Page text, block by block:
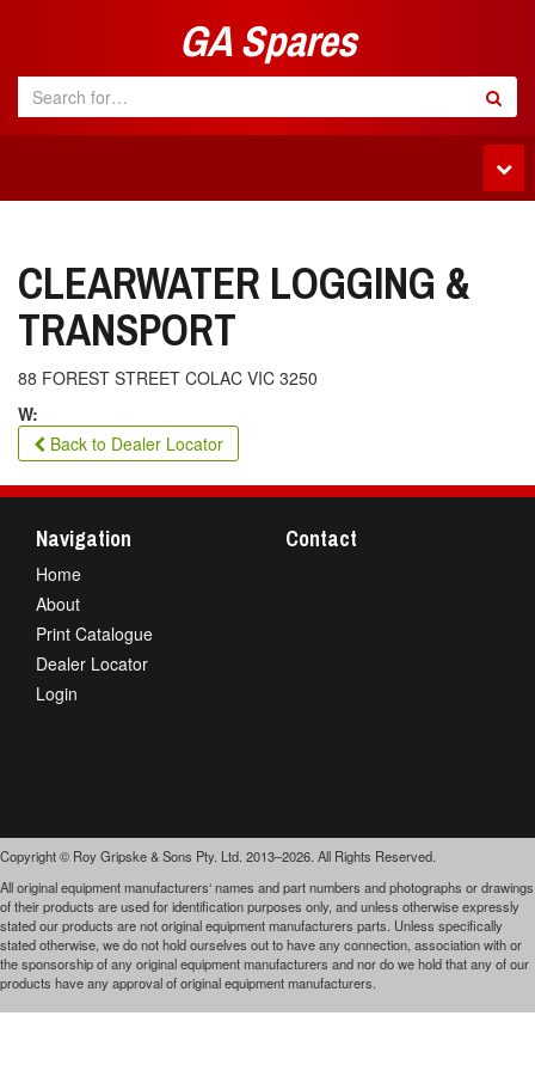
GA Spares
CLEARWATER LOGGING &
TRANSPORT
88 FOREST STREET COLAC VIC 3250
W:
Back to Dealer Locator
Navigation
Home
About
Print Catalogue
Dealer Locator
Login
Contact
Copyright © Roy Gripske & Sons Pty. Ltd. 2013–2026. All Rights Reserved.
All original equipment manufacturers‘ names and part numbers and photographs or drawings
of their products are used for identification purposes only, and unless otherwise expressly
stated our products are not original equipment manufacturers parts. Unless specifically
stated otherwise, we do not hold ourselves out to have any connection, association with or
the sponsorship of any original equipment manufacturers and nor do we hold that any of our
products have any approval of original equipment manufacturers.